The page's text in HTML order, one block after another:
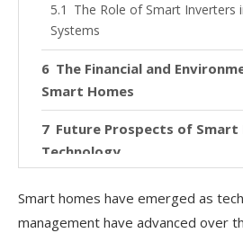
The Role of Smart Inverters
Systems
The Financial and
Smart Homes
Future Prospects of Smart
Technology
Conclusion: The Smart
Smart homes have emerged as
management have advanced over